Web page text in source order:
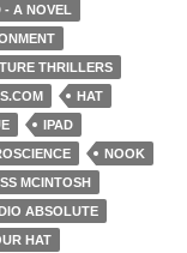
- A NOVEL
THRILLERS
HAT
IPAD
NOOK
MCINTOSH
ABSOLUTE
HAT